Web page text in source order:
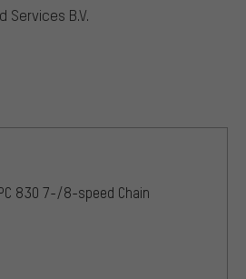
Services B.V.
830 7-/8-speed Chain